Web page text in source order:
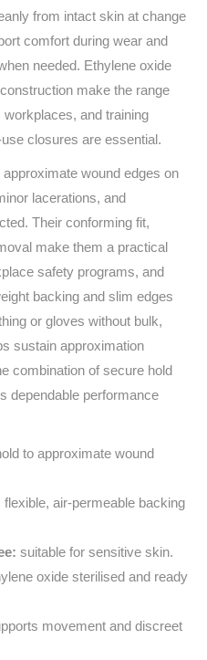
from intact skin at change
comfort during wear and
needed. Ethylene oxide
make the range
and training
closures are essential.
wound edges on
lacerations, and
Their conforming fit,
make them a practical
safety programs, and
backing and slim edges
or gloves without bulk,
sustain approximation
combination of secure hold
dependable performance
to approximate wound
flexible, air‑permeable backing
suitable for sensitive skin.
oxide sterilised and ready
movement and discreet